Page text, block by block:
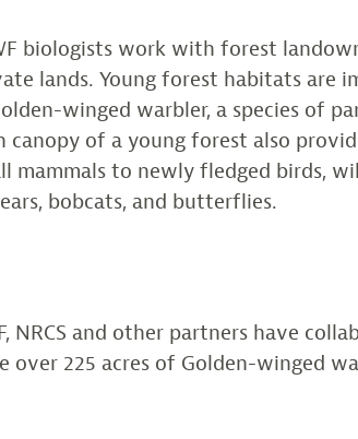
biologists work with forest
lands. Young forest habitats are
winged warbler, a species of
canopy of a young forest also
mammals to newly fledged birds,
bobcats, and butterflies.
NRCS and other partners have
over 225 acres of Golden-winged